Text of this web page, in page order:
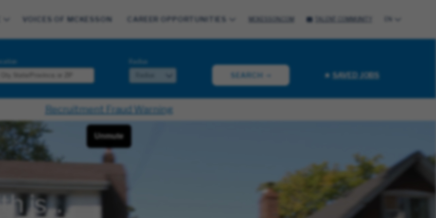
VOICES OF MCKESSON CAREER OPPORTUNITIES
Radius
SEARCH SAVED JOBS
Recruitment Fraud Warning
is...